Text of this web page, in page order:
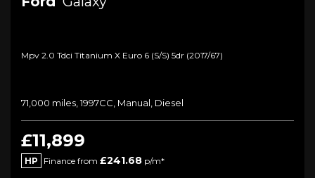
Mpv 2.0 Tdci Titanium X Euro 6 (s/s) 5dr (2017/67)
71,000 miles, 1997CC, Manual, Diesel
£11,899
HP Finance from £241.68 p/m*